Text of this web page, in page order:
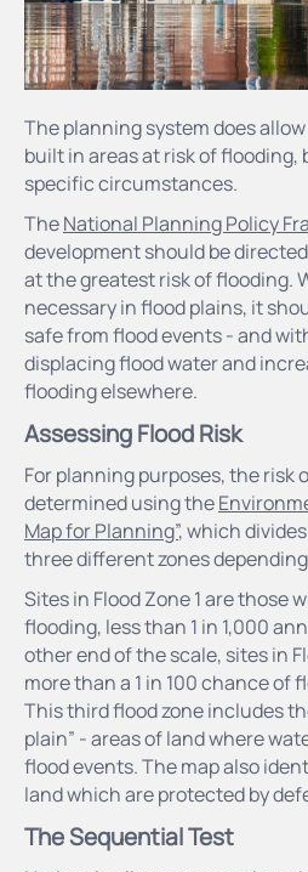
The planning system does
built in areas at risk of flooding,
specific circumstances.
TheNational Planning Policy
development should be
at the greatest risk of flooding.
necessary in flood plains, it
safe from flood events - and
displacing flood water and
flooding elsewhere.
Assessing Flood Risk
For planning purposes, the risk
determined using the
Map for Planning”, which
three different zones
Sites in Flood Zone 1 are those
flooding, less than 1 in 1,000
other end of the scale, sites in
more than a 1 in 100 chance of
This third flood zone includes
plain” - areas of land where
flood events. The map also
land which are protected by
The Sequential Test